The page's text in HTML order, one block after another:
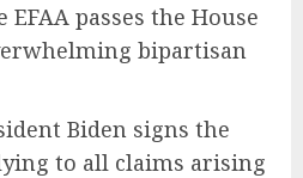
EFAA passes the House
bipartisan
Biden signs the
to all claims arising